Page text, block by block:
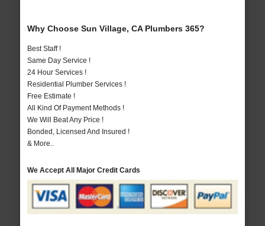
Why Choose Sun Village, CA Plumbers 365?
Best Staff !
Same Day Service !
24 Hour Services !
Residential Plumber Services !
Free Estimate !
All Kind Of Payment Methods !
We Will Beat Any Price !
Bonded, Licensed And Insured !
& More..
We Accept All Major Credit Cards